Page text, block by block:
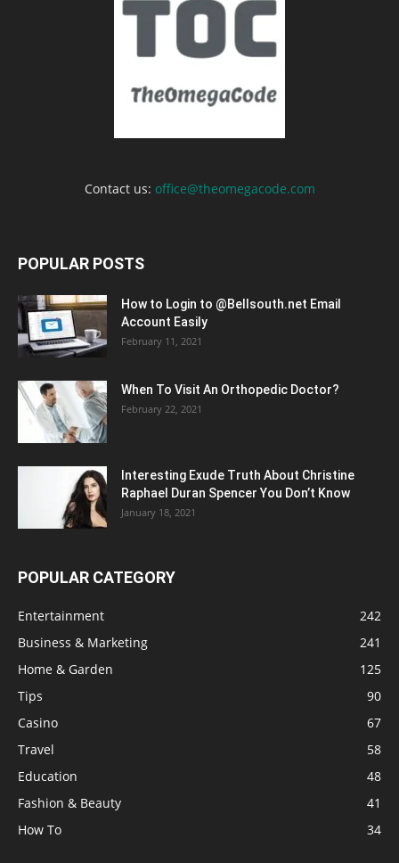
Contact us: office@theomegacode.com
POPULAR POSTS
How to Login to @Bellsouth.net Email
Account Easily
February 11, 2021
When To Visit An Orthopedic Doctor?
February 22, 2021
Interesting Exude Truth About Christine
Raphael Duran Spencer You Don’t Know
January 18, 2021
POPULAR CATEGORY
Entertainment
242
Business & Marketing
241
Home & Garden
125
Tips
90
Casino
67
Travel
58
Education
48
Fashion & Beauty
41
How To
34